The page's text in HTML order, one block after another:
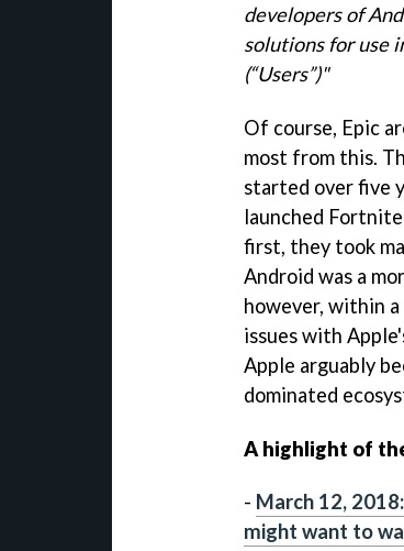
developers of
solutions for use
(“Users”)"
Of course, Epic
most from this.
started over five
launched
first, they took
Android was a
however, within
issues with
Apple arguably
dominated
A highlight of
- March 12,
might want to